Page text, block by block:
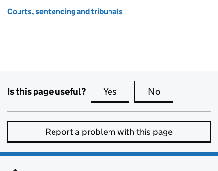
Courts, sentencing and tribunals
Is this page useful? Yes this page is useful
No
Report a problem with this page